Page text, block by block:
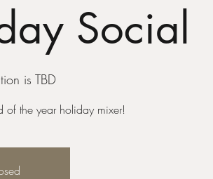
Social
is TBD
of the year holiday mixer!